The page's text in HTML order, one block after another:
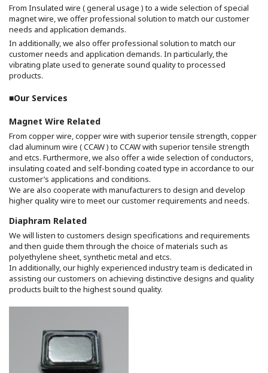
From Insulated wire ( general usage ) to a wide selection of special
magnet wire, we offer professional solution to match our customer
needs and application demands.
In additionally, we also offer professional solution to match our
customer needs and application demands. In particularly, the
vibrating plate used to generate sound quality to processed
products.
■Our Services
Magnet Wire Related
From copper wire, copper wire with superior tensile strength, copper
clad aluminum wire ( CCAW ) to CCAW with superior tensile strength
and etcs. Furthermore, we also offer a wide selection of conductors,
insulating coated and self-bonding coated type in accordance to our
customer’s applications and conditions.
We are also cooperate with manufacturers to design and develop
higher quality wire to meet our customer requirements and needs.
Diaphram Related
We will listen to customers design specifications and requirements
and then guide them through the choice of materials such as
polyethylene sheet, synthetic metal and etcs.
In additionally, our highly experienced industry team is dedicated in
assisting our customers on achieving distinctive designs and quality
products built to the highest sound quality.